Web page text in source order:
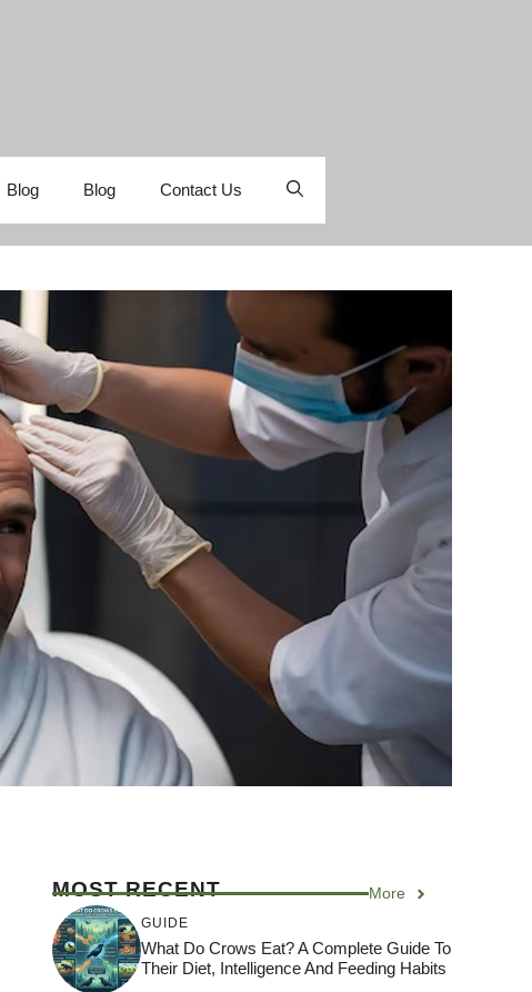
Blog Blog Contact Us
MOST RECENT More
GUIDE
What Do Crows Eat? A Complete Guide To
Their Diet, Intelligence And Feeding Habits